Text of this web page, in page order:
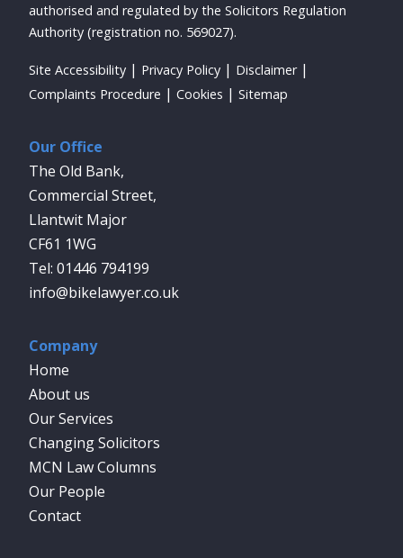
authorised and regulated by the Solicitors Regulation
Authority (registration no. 569027).
Site Accessibility Privacy Policy
Disclaimer
Complaints Procedure
Cookies Sitemap
Our Office
The Old Bank,
Commercial Street,
Llantwit Major
CF61 1WG
01446 794199
info@bikelawyer.co.uk
Company
Home
About us
Our Services
Changing Solicitors
MCN Law Columns
Our People
Contact